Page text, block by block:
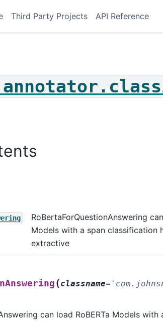
Third Party Projects API Reference
RoBertaForQuestionAnswering
Models with a span classification
extractive
(classname=
can load RoBERTa Models